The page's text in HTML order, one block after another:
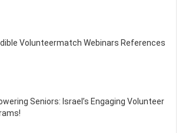
Volunteermatch Webinars References
Seniors: Israel’s Engaging Volunteer